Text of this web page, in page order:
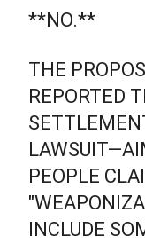
**NO.**
THE
REPORTED
PEOPLE
INCLUDE